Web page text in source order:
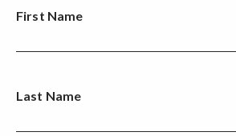
First Name
Last Name